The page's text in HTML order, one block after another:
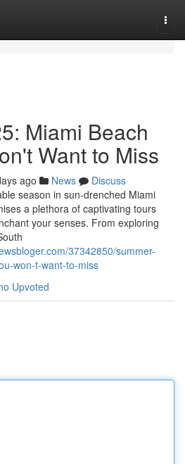
Miami Beach
Want to Miss
ago News
Discuss
season in sun-drenched Miami
a plethora of captivating tours
your senses. From exploring
37342850/summer-
won-t-want-to-miss
Upvoted